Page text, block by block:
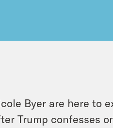
Byer are here to
Trump confesses